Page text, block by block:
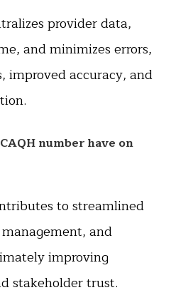
provider data,
and minimizes errors,
improved accuracy, and
number have on
to streamlined
and
improving
stakeholder trust.